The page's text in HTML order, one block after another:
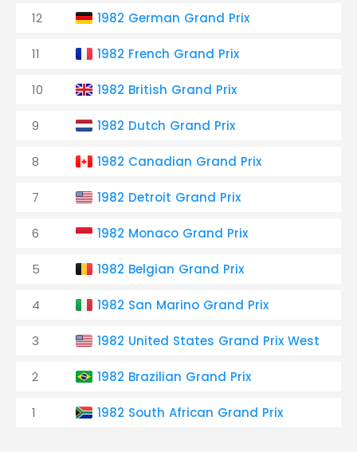
12 1982 German Grand Prix
11 1982 French Grand Prix
10 1982 British Grand Prix
9 1982 Dutch Grand Prix
8 1982 Canadian Grand Prix
7 1982 Detroit Grand Prix
6 1982 Monaco Grand Prix
5 1982 Belgian Grand Prix
4 1982 San Marino Grand Prix
3 1982 United States Grand Prix West
2 1982 Brazilian Grand Prix
1 1982 South African Grand Prix